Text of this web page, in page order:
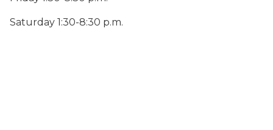
Saturday 1:30-8:30 p.m.